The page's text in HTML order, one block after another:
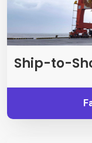
Ship-to-